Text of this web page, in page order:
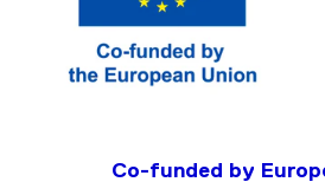
Co-funded by